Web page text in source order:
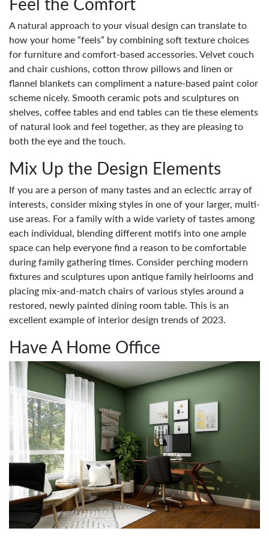
A natural approach to your visual design can translate to
how your home “feels” by combining soft texture choices
for furniture and comfort-based accessories. Velvet couch
and chair cushions, cotton throw pillows and linen or
flannel blankets can compliment a nature-based paint color
scheme nicely. Smooth ceramic pots and sculptures on
shelves, coffee tables and end tables can tie these elements
of natural look and feel together, as they are pleasing to
both the eye and the touch.
Mix Up the Design Elements
If you are a person of many tastes and an eclectic array of
interests, consider mixing styles in one of your larger, multi-
use areas. For a family with a wide variety of tastes among
each individual, blending different motifs into one ample
space can help everyone find a reason to be comfortable
during family gathering times. Consider perching modern
fixtures and sculptures upon antique family heirlooms and
placing mix-and-match chairs of various styles around a
restored, newly painted dining room table. This is an
excellent example of interior design trends of 2023.
Have A Home Office